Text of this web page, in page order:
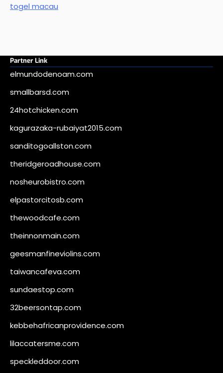
togel macau
Partner Link
elmundodenoam.com
smallbarsd.com
24hotchicken.com
kagurazaka-rubaiyat2015.com
sanditogoallston.com
theridgeroadhouse.com
nosheurobistro.com
elpastorcitosb.com
thewoodcafe.com
theinnonmain.com
geesmanfineviolins.com
taiwancafeva.com
sundaestop.com
32beersontap.com
kebbehafricanprovidence.com
lilaccatersme.com
speckleddoor.com